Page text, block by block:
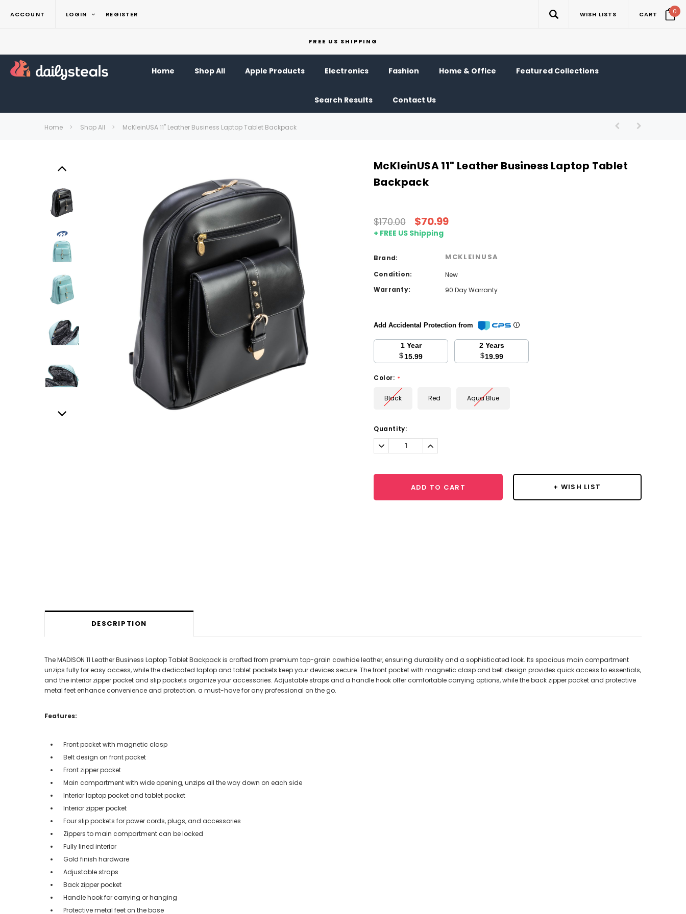
ACCOUNT LOGIN REGISTER WISH LISTS CART 0
FREE US SHIPPING
Home Shop All Apple Products Electronics Fashion Home & Office Featured Collections
Search Results Contact Us
Home Shop All McKleinUSA 11" Leather Business Laptop Tablet Backpack
McKleinUSA 11" Leather Business Laptop Tablet
Backpack
$170.00 $70.99
+ FREE US Shipping
Brand: MCKLEINUSA
Condition:
New
Warranty:
90 Day Warranty
Add Accidental Protection from
1 Year
$15.99
2 Years
$19.99
Color: *
Black Red Aqua Blue
Current
Stock:
Quantity:
Decrease
Quantity:
Increase
Quantity:
ADD TO CART + WISH LIST
DESCRIPTION
The MADISON 11 Leather Business Laptop Tablet Backpack is crafted from premium top-grain cowhide leather, ensuring durability and a sophisticated look. Its spacious main compartment
unzips fully for easy access, while the dedicated laptop and tablet pockets keep your devices secure. The front pocket with magnetic clasp and belt design provides quick access to essentials,
and the interior zipper pocket and slip pockets organize your accessories. Adjustable straps and a handle hook offer comfortable carrying options, while the back zipper pocket and protective
metal feet enhance convenience and protection. a must-have for any professional on the go.
Features:
Front pocket with magnetic clasp
Belt design on front pocket
Front zipper pocket
Main compartment with wide opening, unzips all the way down on each side
Interior laptop pocket and tablet pocket
Interior zipper pocket
Four slip pockets for power cords, plugs, and accessories
Zippers to main compartment can be locked
Fully lined interior
Gold finish hardware
Adjustable straps
Back zipper pocket
Handle hook for carrying or hanging
Protective metal feet on the base